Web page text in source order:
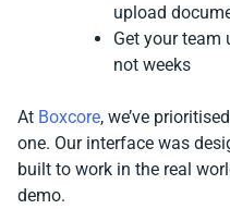
upload
Get your team
not weeks
At Boxcore, we’ve
one. Our interface was
built to work in the real
demo.